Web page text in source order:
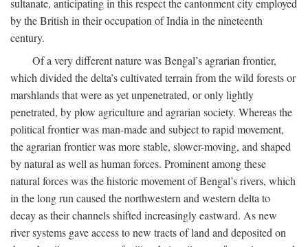
sultanate, anticipating in this respect the cantonment city employed
by the British in their occupation of India in the nineteenth
century.
Of a very different nature was Bengal’s agrarian frontier,
which divided the delta’s cultivated terrain from the wild forests or
marshlands that were as yet unpenetrated, or only lightly
penetrated, by plow agriculture and agrarian society. Whereas the
political frontier was man-made and subject to rapid movement,
the agrarian frontier was more stable, slower-moving, and shaped
by natural as well as human forces. Prominent among these
natural forces was the historic movement of Bengal’s rivers, which
in the long run caused the northwestern and western delta to
decay as their channels shifted increasingly eastward. As new
river systems gave access to new tracts of land and deposited on